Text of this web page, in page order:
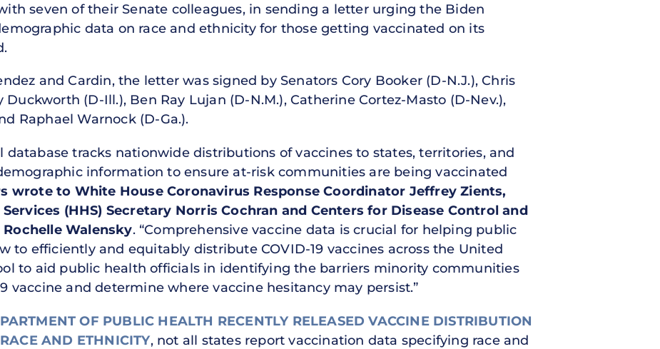
seven of their Senate colleagues, in sending a letter urging the Biden
data on race and ethnicity for those getting vaccinated on its
and Cardin, the letter was signed by Senators Cory Booker (D-N.J.), Chris
(D-Ill.), Ben Ray Lujan (D-N.M.), Catherine Cortez-Masto (D-Nev.),
Raphael Warnock (D-Ga.).
database tracks nationwide distributions of vaccines to states, territories, and
information to ensure at-risk communities are being vaccinated
wrote to White House Coronavirus Response Coordinator Jeffrey Zients,
(HHS) Secretary Norris Cochran and Centers for Disease Control and
Walensky. “Comprehensive vaccine data is crucial for helping public
to efficiently and equitably distribute COVID-19 vaccines across the United
to aid public health officials in identifying the barriers minority communities
vaccine and determine where vaccine hesitancy may persist.”
OF PUBLIC HEALTH RECENTLY RELEASED VACCINE DISTRIBUTION
AND ETHNICITY, not all states report vaccination data specifying race and